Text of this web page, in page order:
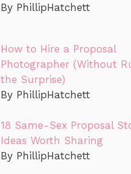
By PhillipHatchett
How to Hire a Proposal
Photographer (Without
the Surprise)
By PhillipHatchett
18 Same-Sex Proposal
Ideas Worth Sharing
By PhillipHatchett